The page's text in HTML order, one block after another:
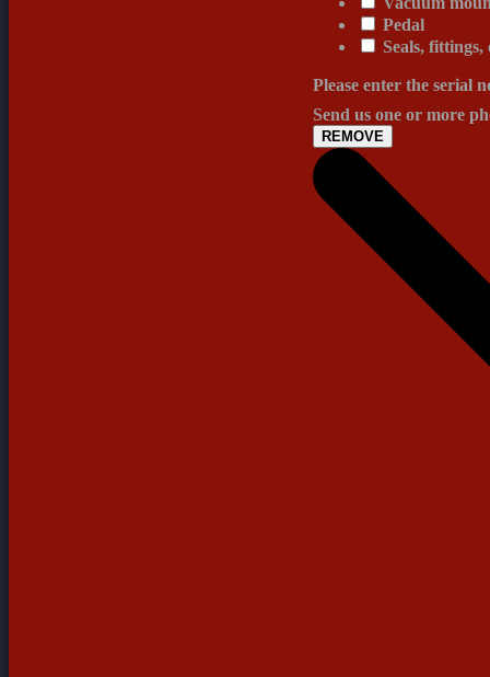
Pedal
Seals, fittings,
Please enter the serial
Send us one or more
REMOVE